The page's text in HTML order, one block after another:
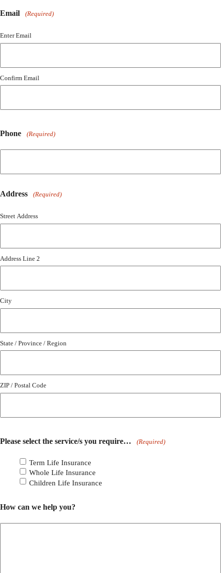
Email (Required)
Enter Email
Confirm Email
Phone (Required)
Address (Required)
Street Address
Address Line 2
City
State / Province / Region
ZIP / Postal Code
Please select the service/s you require… (Required)
Term Life Insurance
Whole Life Insurance
Children Life Insurance
How can we help you?